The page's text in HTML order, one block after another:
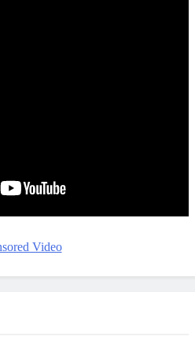
Video